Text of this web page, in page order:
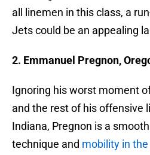
all linemen in this class, a
Jets could be an appealing
2. Emmanuel Pregnon,
Ignoring his worst moment
and the rest of his offensive
Indiana, Pregnon is a
technique and mobility in